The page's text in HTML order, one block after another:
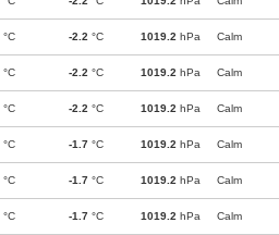
°C -2.2 °C 1019.2 hPa Calm
°C -2.2 °C 1019.2 hPa Calm
°C -2.2 °C 1019.2 hPa Calm
°C -1.7 °C 1019.2 hPa Calm
°C -1.7 °C 1019.2 hPa Calm
°C -1.7 °C 1019.2 hPa Calm